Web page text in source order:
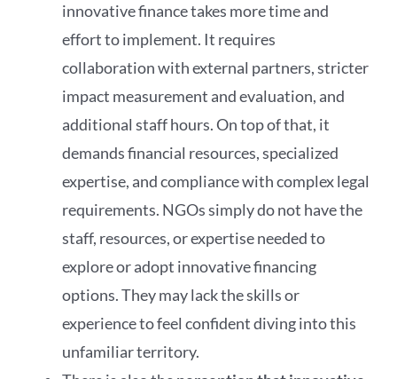
innovative finance takes more time and
effort to implement. It requires
collaboration with external partners, stricter
impact measurement and evaluation, and
additional staff hours. On top of that, it
demands financial resources, specialized
expertise, and compliance with complex legal
requirements. NGOs simply do not have the
staff, resources, or expertise needed to
explore or adopt innovative financing
options. They may lack the skills or
experience to feel confident diving into this
unfamiliar territory.